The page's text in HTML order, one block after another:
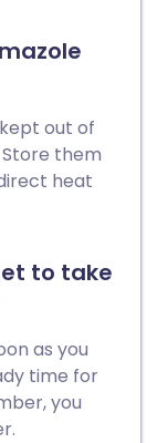
out of
them
heat
to take
as you
time for
you